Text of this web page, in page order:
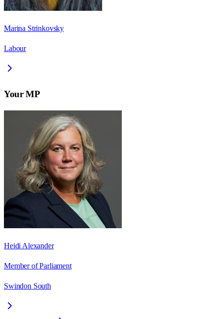
Marina Strinkovsky
Labour
Your MP
Heidi Alexander
Member of Parliament
Swindon South